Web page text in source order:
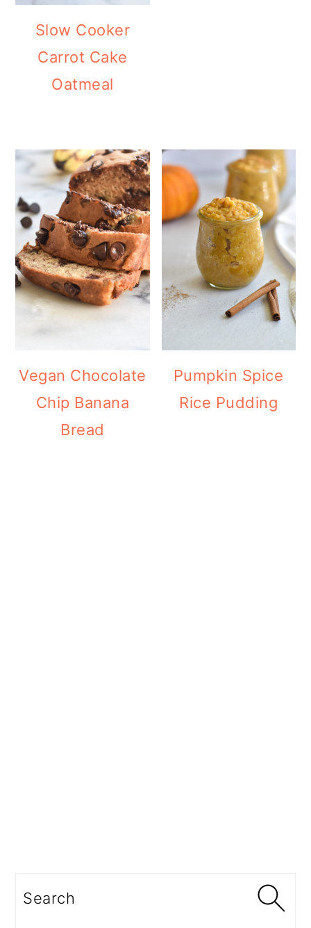
Slow Cooker
Carrot Cake
Oatmeal
Vegan Chocolate
Chip Banana
Bread
Pumpkin Spice
Rice Pudding
Search